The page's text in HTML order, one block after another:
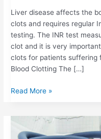
Liver disease affects the
clots and requires regular
testing. The INR test
clot and it is very
clots for patients suffering
Blood Clotting The […]
Read More »
WARFARIN
THERAPY